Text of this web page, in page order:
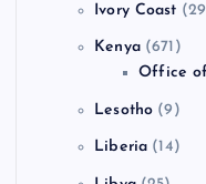
Ivory Coast
Kenya(671)
Office
Lesotho (9)
Liberia (14)